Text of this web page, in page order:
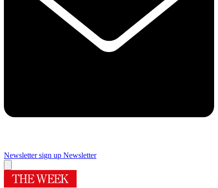
Newsletter sign up Newsletter